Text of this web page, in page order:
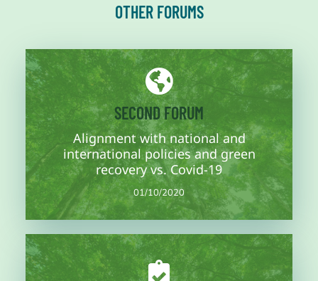
OTHER FORUMS
SECOND FORUM
Alignment with national and
international policies and green
recovery vs. Covid-19
01/10/2020
01/10/2020
Second working session where the justification and regional,
national and environmental policy framework of the concept
note will be advanced.
More information